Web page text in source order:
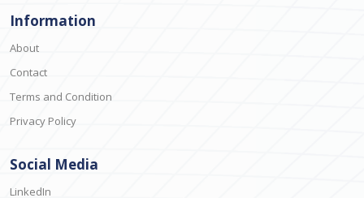
Information
About
Contact
Terms and Condition
Privacy Policy
Social Media
LinkedIn